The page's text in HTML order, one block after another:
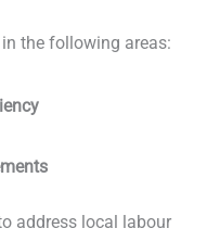
the following areas:
address local labour